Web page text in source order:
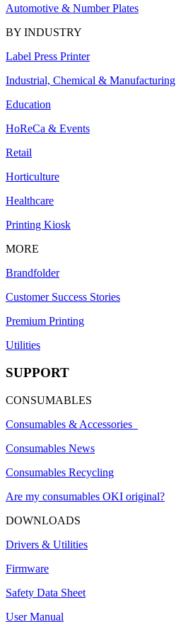
Automotive & Number Plates
BY INDUSTRY
Label Press Printer
Industrial, Chemical & Manufacturing
Education
HoReCa & Events
Retail
Horticulture
Healthcare
Printing Kiosk
MORE
Brandfolder
Customer Success Stories
Premium Printing
Utilities
SUPPORT
CONSUMABLES
Consumables & Accessories
Consumables News
Consumables Recycling
Are my consumables OKI original?
DOWNLOADS
Drivers & Utilities
Firmware
Safety Data Sheet
User Manual